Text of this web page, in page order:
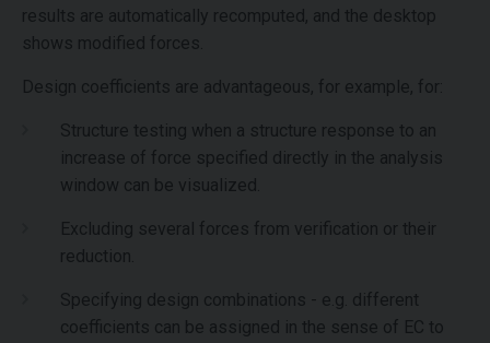
results are automatically recomputed, and the desktop
shows modified forces.
Design coefficients are advantageous, for example, for:
Structure testing when a structure response to an
increase of force specified directly in the analysis
window can be visualized.
Excluding several forces from verification or their
reduction.
Specifying design combinations - e.g. different
coefficients can be assigned in the sense of EC to